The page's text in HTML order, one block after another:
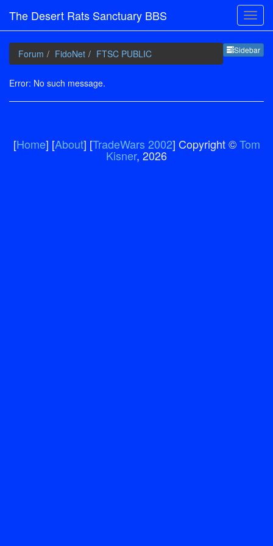
The Desert Rats Sanctuary BBS
Sidebar
Forum FidoNet FTSC PUBLIC
Error: No such message.
[Home] [About] [TradeWars 2002] Copyright ©Tom
Kisner, 2026